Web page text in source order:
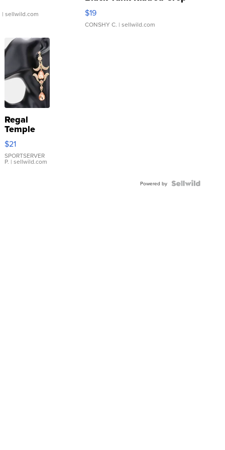
| sellwild.com
Asymmetrical ...
$19
CONSHY C. | sellwild.com
Regal
Temple
Droplet
Earrings
$21
SPORTSERVER
P. | sellwild.com
Powered by